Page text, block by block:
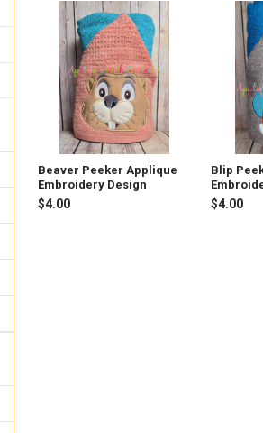
Related
Products
Beaver Peeker Applique
Embroidery Design
$4.00
Blip
$4.00